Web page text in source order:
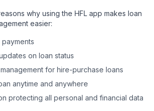
why using the HFL app makes loan
easier:
on loan status
for hire-purchase loans
anytime and anywhere
protecting all personal and financial data